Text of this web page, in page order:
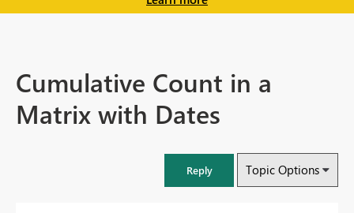
Cumulative Count in a
Matrix with Dates
Reply Topic Options